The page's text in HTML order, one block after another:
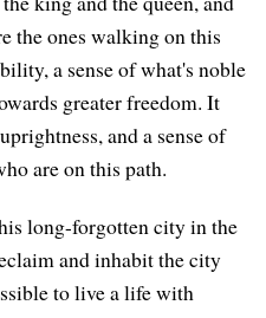
the ones walking on this
a sense of what's noble
greater freedom. It
and a sense of
are on this path.
long-forgotten city in the
and inhabit the city
to live a life with